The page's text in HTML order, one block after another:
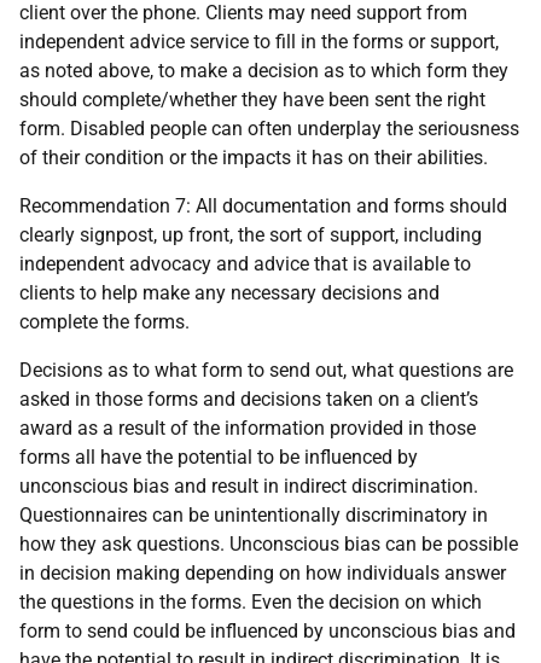
client over the phone. Clients may need support from
independent advice service to fill in the forms or support,
as noted above, to make a decision as to which form they
should complete/whether they have been sent the right
form. Disabled people can often underplay the seriousness
of their condition or the impacts it has on their abilities.
Recommendation 7: All documentation and forms should
clearly signpost, up front, the sort of support, including
independent advocacy and advice that is available to
clients to help make any necessary decisions and
complete the forms.
Decisions as to what form to send out, what questions are
asked in those forms and decisions taken on a client’s
award as a result of the information provided in those
forms all have the potential to be influenced by
unconscious bias and result in indirect discrimination.
Questionnaires can be unintentionally discriminatory in
how they ask questions. Unconscious bias can be possible
in decision making depending on how individuals answer
the questions in the forms. Even the decision on which
form to send could be influenced by unconscious bias and